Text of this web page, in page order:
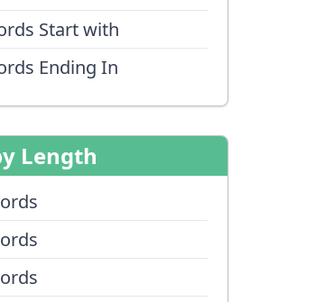
Start with
Ending In
Length